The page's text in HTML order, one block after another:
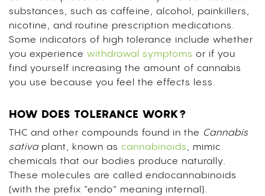
substances, such as caffeine, alcohol, painkillers,
nicotine, and routine prescription medications.
Some indicators of high tolerance include whether
you experience withdrawal symptoms or if you
find yourself increasing the amount of cannabis
you use because you feel the effects less.
HOW DOES TOLERANCE WORK?
THC and other compounds found in the Cannabis
sativa plant, known as cannabinoids, mimic
chemicals that our bodies produce naturally.
These molecules are called endocannabinoids
(with the prefix “endo” meaning internal).